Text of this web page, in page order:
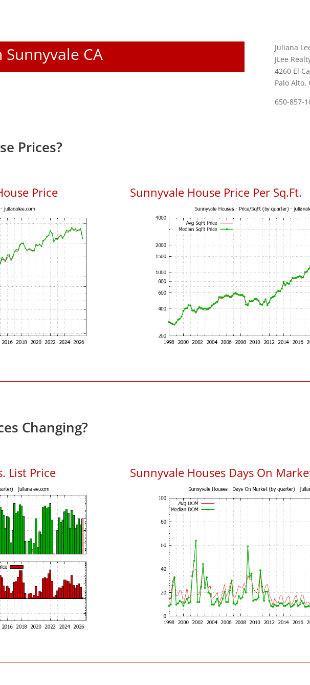
Sunnyvale CA
Juliana
JLee
4260 El
Palo Alto,
650-857-
Prices?
Price Sunnyvale House Price Per Sq.Ft.
Changing?
List Price Sunnyvale Houses Days On